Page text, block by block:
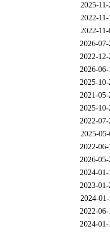
2025-
2022-
2022-
2026-
2022-
2026-
2025-
2021-
2025-
2022-
2025-
2022-
2026-
2024-
2023-
2024-
2022-
2024-